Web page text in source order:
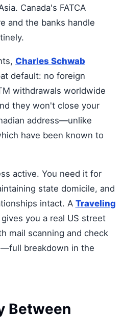
Canada's FATCA
and the banks handle
Charles Schwab
default: no foreign
withdrawals worldwide
they won't close your
address—unlike
have been known to
active. You need it for
state domicile, and
intact. A Traveling
you a real US street
mail scanning and check
breakdown in the
Between